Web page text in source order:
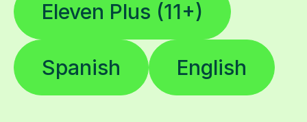
Eleven Plus (11+)
Spanish English